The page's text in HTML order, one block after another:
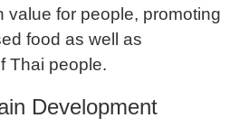
value for people, promoting
food as well as
Thai people.
Development